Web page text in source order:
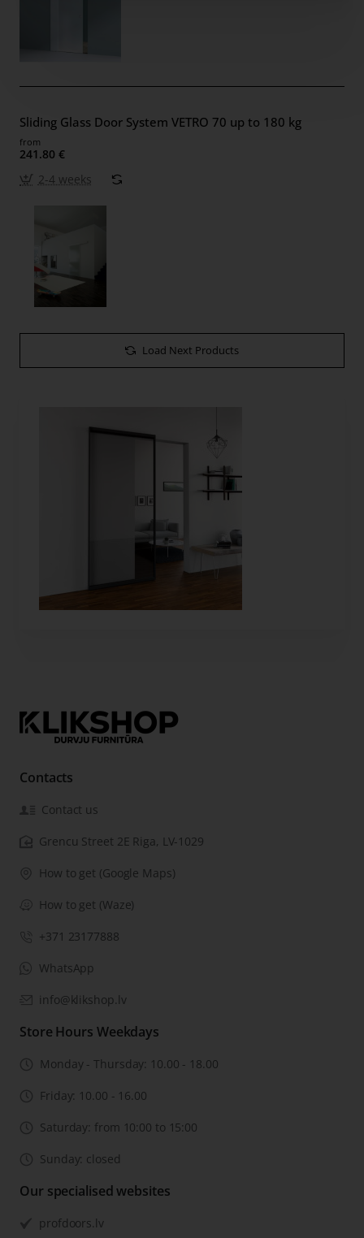
Sliding Glass Door System VETRO 70 up to 180 kg
from
241.80 €
2-4 weeks
Load Next Products
Contacts
Contact us
Grencu Street 2E Riga, LV-1029
How to get (Google Maps)
How to get (Waze)
+371 23177888
WhatsApp
info@klikshop.lv
Store Hours Weekdays
Monday - Thursday: 10.00 - 18.00
Friday: 10.00 - 16.00
Saturday: from 10:00 to 15:00
Sunday: closed
Our specialised websites
profdoors.lv